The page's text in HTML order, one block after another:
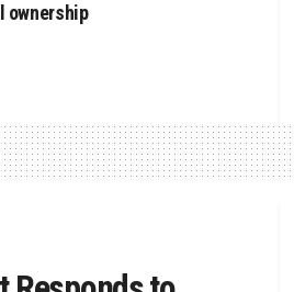
ownership